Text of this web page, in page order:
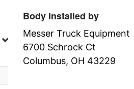
Body Installed by
Messer Truck Equipment
6700 Schrock Ct
Columbus, OH 43229